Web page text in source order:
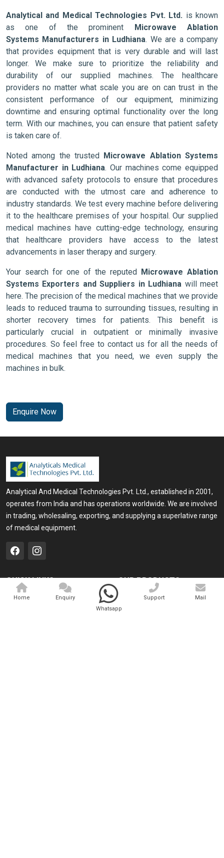
Analytical and Medical Technologies Pvt. Ltd. is known
as one of the prominent Microwave Ablation
Systems Manufacturers in Ludhiana. We are a company
that provides equipment that is very durable and will last
longer. We make sure to prioritize the reliability and
durability of our supplied machines. The healthcare
providers no matter what scale you are on can trust in the
consistent performance of our equipment, minimizing
downtime and ensuring optimal functionality over the long
term. With our machines, you can ensure that patient safety
is taken care of.
Noted among the trusted Microwave Ablation Systems
Manufacturer in Ludhiana. Our machines come equipped
with advanced safety protocols to ensure that procedures
are conducted with the utmost care and adherence to
industry standards. We test every machine before delivering
it to the healthcare premises of your hospital. Our supplied
medical machines have cutting-edge technology, ensuring
that healthcare providers have access to the latest
advancements in laser therapy and surgery.
Your search for one of the reputed Microwave Ablation
Systems Exporters and Suppliers in Ludhiana will meet
here. The precision of the medical machines that we provide
leads to reduced trauma to surrounding tissues, resulting in
shorter recovery times for patients. This benefit is
particularly crucial in outpatient or minimally invasive
procedures. So feel free to contact us for all the needs of
medical machines that you need, we even supply the
machines in bulk.
Enquire Now
Analytical And Medical Technologies Pvt. Ltd., established in 2001,
operates from India and has operations worldwide. We are involved
in trading, wholesaling, exporting, and supplying a superlative range
of medical equipment.
QUICK LINKS
Home
OUR PRODUCTS
Medical Laser
Home
Enquiry
Whatsapp
Support Mail